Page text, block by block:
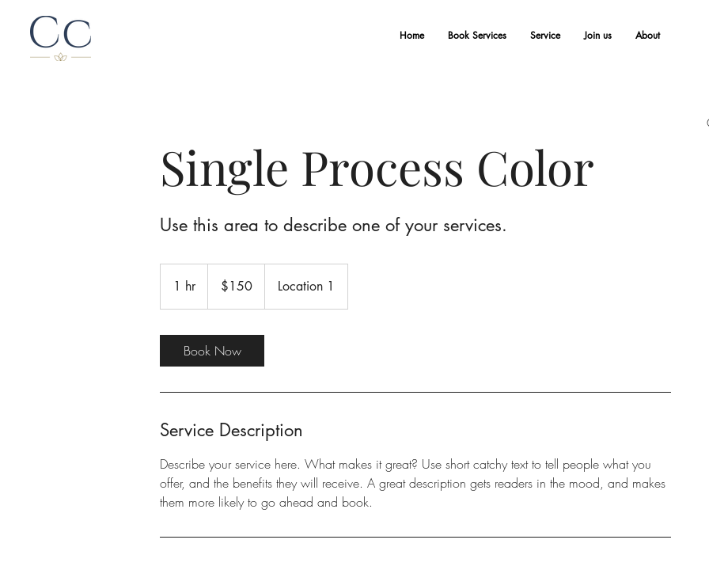
Home Book Services Service Join us About
Single Process Color
Use this area to describe one of your services.
1 hr
h
dollars$150 Location 1
Book Now
Service Description
Describe your service here. What makes it great? Use short catchy text to tell people what you
offer, and the benefits they will receive. A great description gets readers in the mood, and makes
them more likely to go ahead and book.